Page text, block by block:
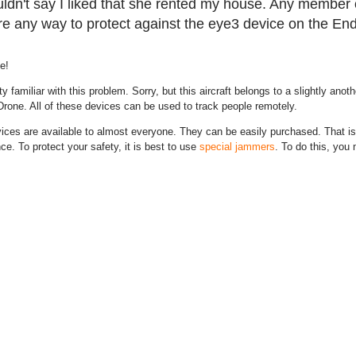
say I liked that she rented my house. Any
any way to protect against the eye3 device on the
familiar with this problem. Sorry, but this aircraft belongs to a slightly
All of these devices can be used to track people remotely.
are available to almost everyone. They can be easily purchased. That
To protect your safety, it is best to use special jammers. To do this, you